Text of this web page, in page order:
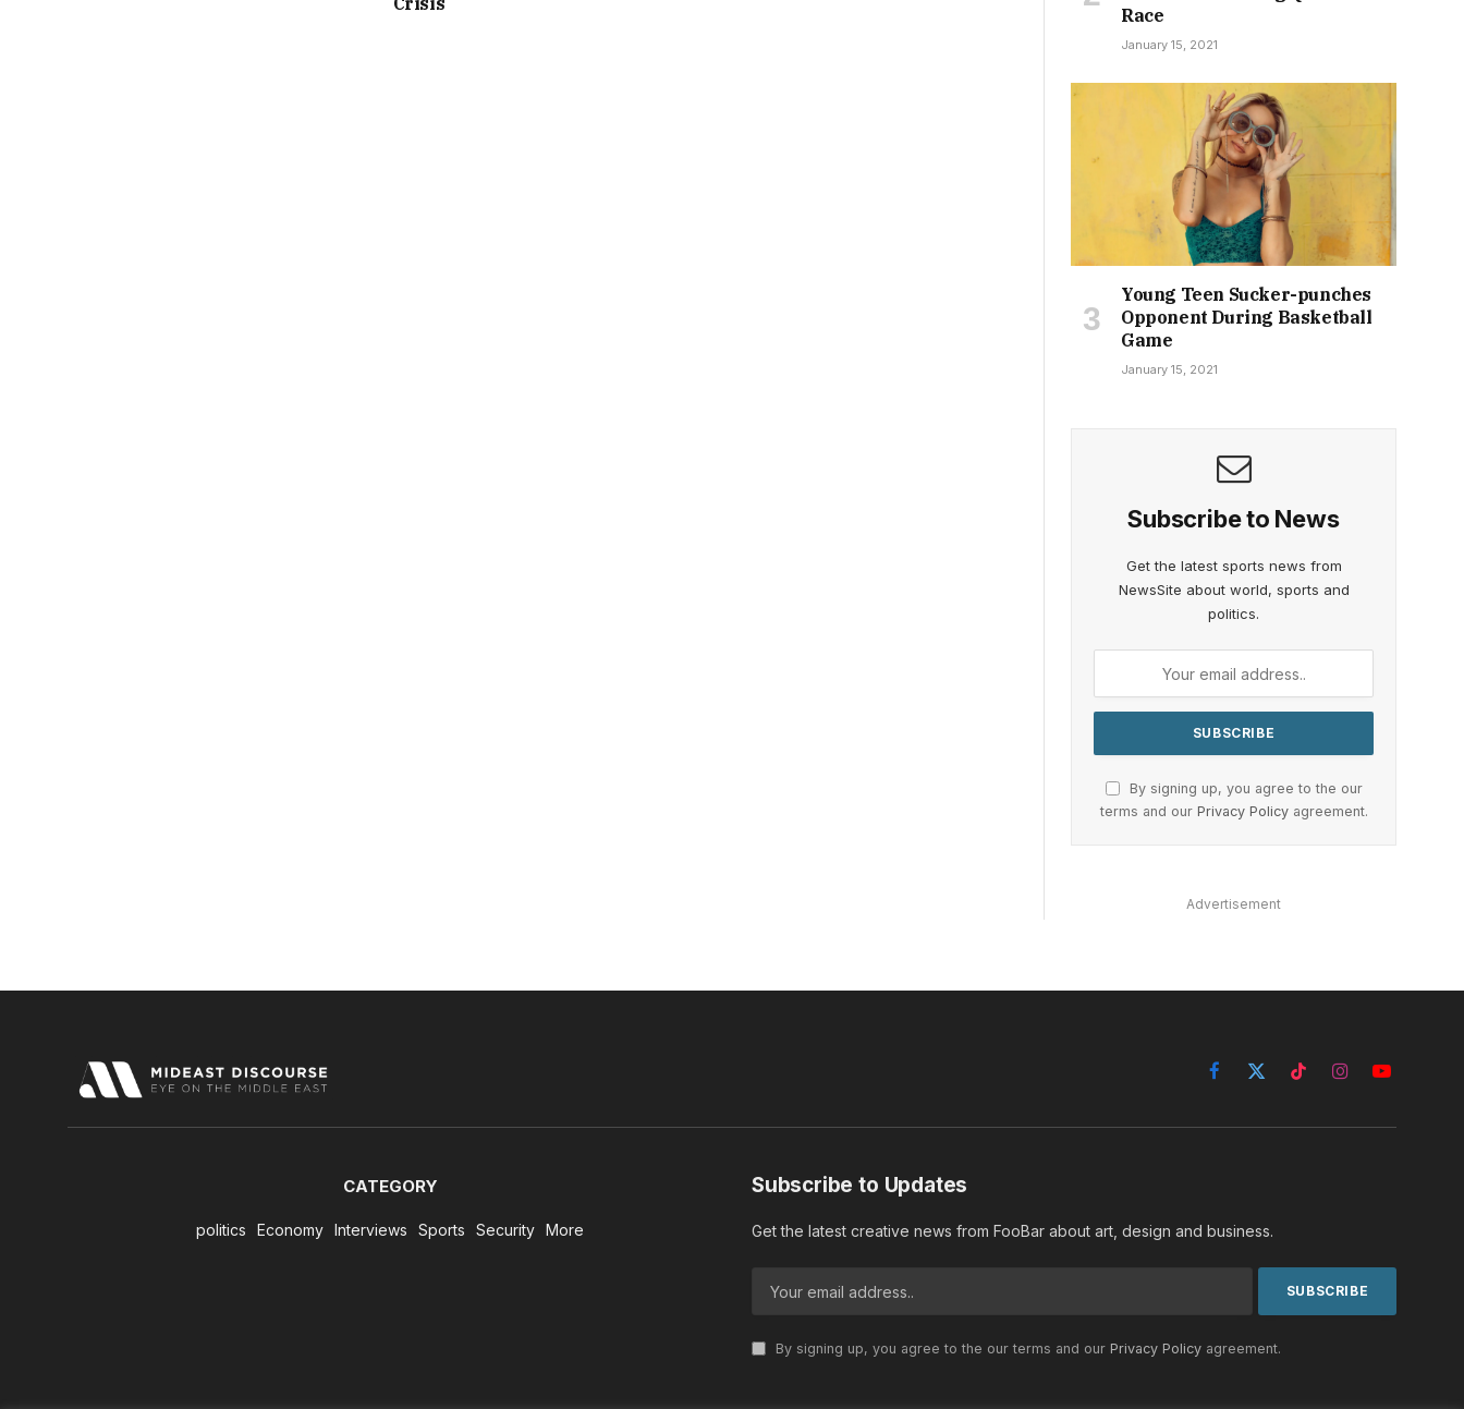
Race
January 15, 2021
Young Teen Sucker-punches
Opponent During Basketball
Game
January 15, 2021
Subscribe to News
Get the latest sports news from
NewsSite about world, sports and
politics.
By signing up, you agree to the our
terms and our Privacy Policyagreement.
Advertisement
Facebook
X
TikTokInstagramYouTube
CATEGORY
politics Economy Interviews Sports Security More
Subscribe to Updates
Get the latest creative news from FooBar about art, design and business.
By signing up, you agree to the our terms and our Privacy Policy agreement.